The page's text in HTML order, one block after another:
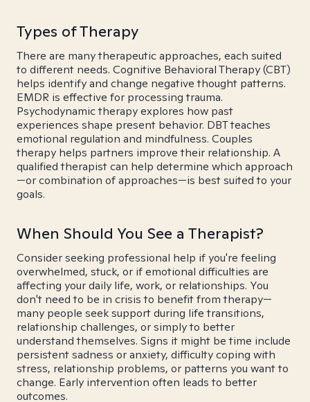
Types of Therapy
There are many therapeutic approaches, each suited
to different needs. Cognitive Behavioral Therapy (CBT)
helps identify and change negative thought patterns.
EMDR is effective for processing trauma.
Psychodynamic therapy explores how past
experiences shape present behavior. DBT teaches
emotional regulation and mindfulness. Couples
therapy helps partners improve their relationship. A
qualified therapist can help determine which approach
—or combination of approaches—is best suited to your
goals.
When Should You See a Therapist?
Consider seeking professional help if you're feeling
overwhelmed, stuck, or if emotional difficulties are
affecting your daily life, work, or relationships. You
don't need to be in crisis to benefit from therapy—
many people seek support during life transitions,
relationship challenges, or simply to better
understand themselves. Signs it might be time include
persistent sadness or anxiety, difficulty coping with
stress, relationship problems, or patterns you want to
change. Early intervention often leads to better
outcomes.